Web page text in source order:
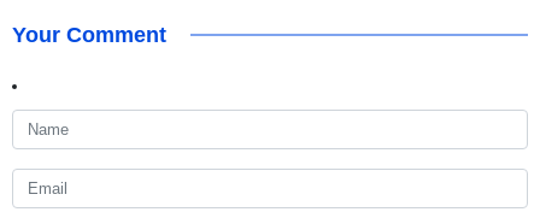
Your Comment